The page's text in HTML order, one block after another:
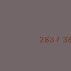
2837